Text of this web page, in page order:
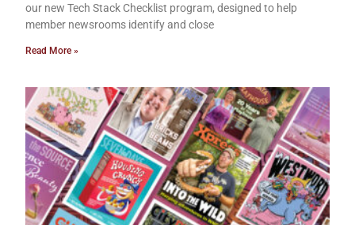
our new Tech Stack Checklist program, designed to help
member newsrooms identify and close
Read More »